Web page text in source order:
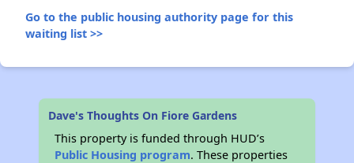
Go to the public housing authority page for this
waiting list >>
Dave's Thoughts On Fiore Gardens
This property is funded through HUD’s
Public Housing program. These properties